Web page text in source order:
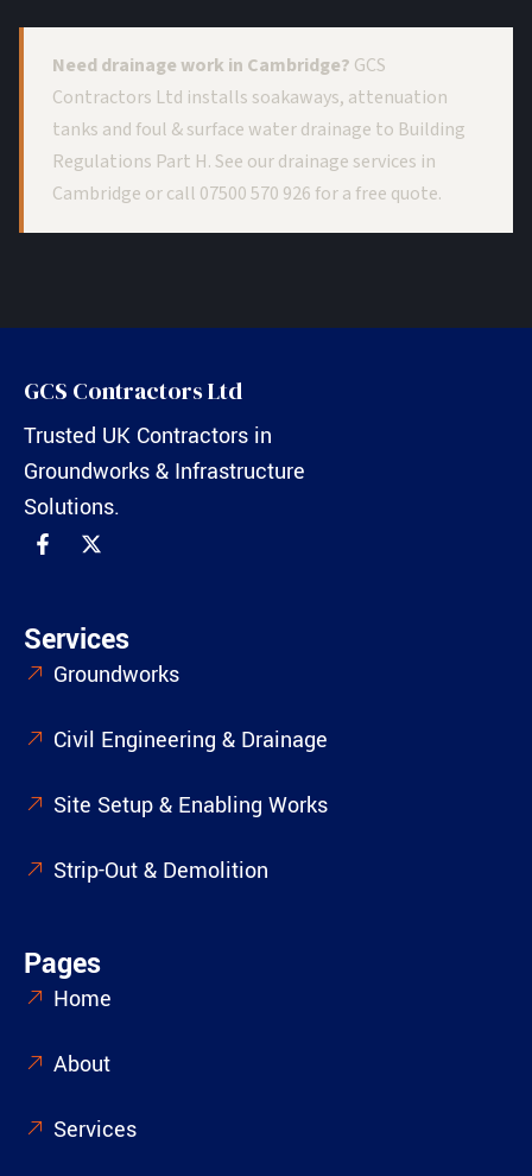
Need drainage work in Cambridge? GCS
Contractors Ltd installs soakaways, attenuation
tanks and foul & surface water drainage to Building
Regulations Part H. See ourdrainage services in
Cambridge or call 07500 570 926 for a free quote.
GCS Contractors Ltd
Trusted UK Contractors in
Groundworks & Infrastructure
Solutions.
Services
Groundworks
Civil Engineering & Drainage
Site Setup & Enabling Works
Strip-Out & Demolition
Pages
Home
About
Services